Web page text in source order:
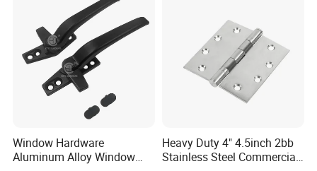
Window Hardware
Aluminum Alloy Window
Heavy Duty 4" 4.5inch 2bb
Stainless Steel Commercial